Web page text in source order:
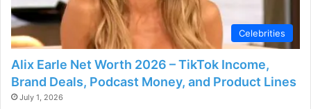
o
Celebrities
Alix Earle Net Worth 2026 – TikTok Income,
Brand Deals, Podcast Money, and Product Lines
July 1, 2026